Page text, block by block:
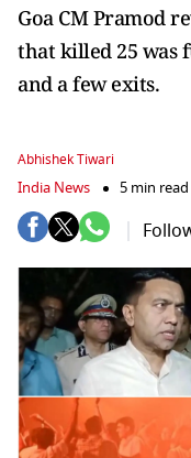
Goa CM Pramod
that killed 25 was
and a few exits.
Abhishek Tiwari
India News 5 min read